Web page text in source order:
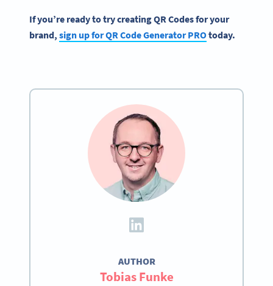
If you’re ready to try creatingQR Codesfor your
brand, sign up forQR Code Generator PROtoday.
AUTHOR
Tobias Funke